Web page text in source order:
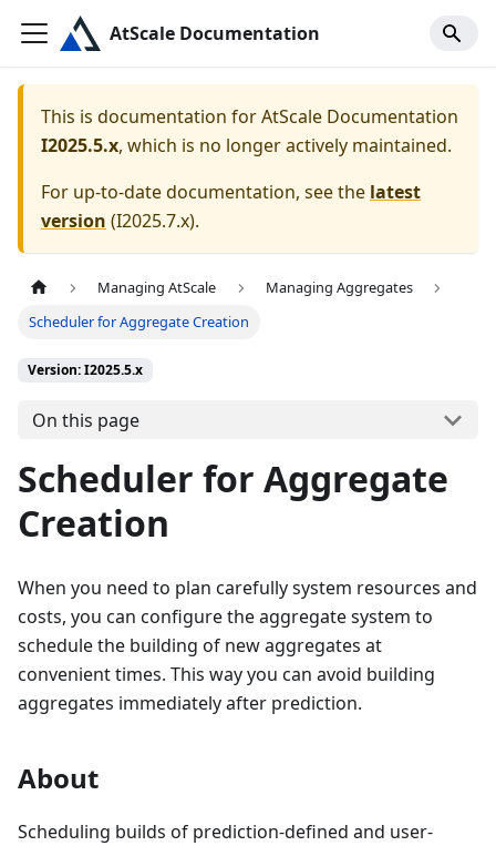
AtScale Documentation
This is documentation forAtScale Documentation
I2025.5.x, which is no longer actively maintained.
For up-to-date documentation, see the latest
version (I2025.7.x).
Managing AtScale
Managing Aggregates
Scheduler for Aggregate Creation
Version: I2025.5.x
On this page
Scheduler for Aggregate
Creation
When you need to plan carefully system resources and
costs, you can configure the aggregate system to
schedule the building of new aggregates at
convenient times. This way you can avoid building
aggregates immediately after prediction.
About
Scheduling builds of prediction-defined and user-